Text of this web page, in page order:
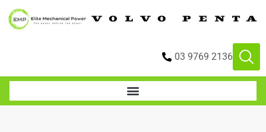
03 9769 2136